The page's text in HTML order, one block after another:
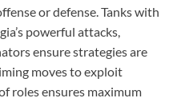
or defense. Tanks with
powerful attacks,
ensure strategies are
moves to exploit
roles ensures maximum